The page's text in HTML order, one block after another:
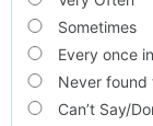
Sometimes
Every once
Never found
Can’t Say/